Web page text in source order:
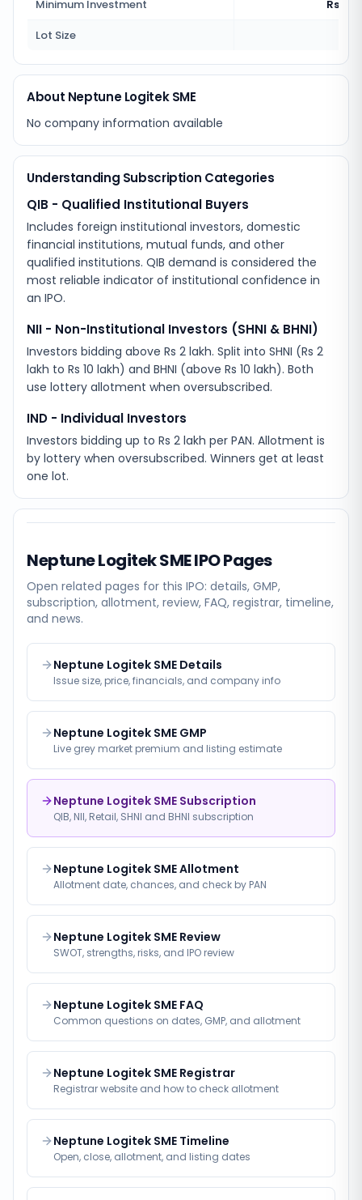
Minimum Investment
Rs
Lot Size
About Neptune Logitek SME
No company information available
Understanding Subscription Categories
QIB - Qualified Institutional Buyers
Includes foreign institutional investors, domestic
financial institutions, mutual funds, and other
qualified institutions. QIB demand is considered the
most reliable indicator of institutional confidence in
an IPO.
NII - Non-Institutional Investors (SHNI & BHNI)
Investors bidding above Rs 2 lakh. Split into SHNI (Rs 2
lakh to Rs 10 lakh) and BHNI (above Rs 10 lakh). Both
use lottery allotment when oversubscribed.
IND - Individual Investors
Investors bidding up to Rs 2 lakh per PAN. Allotment is
by lottery when oversubscribed. Winners get at least
one lot.
Neptune Logitek SMEIPO Pages
Open related pages for this IPO: details, GMP,
subscription, allotment, review, FAQ, registrar, timeline,
and news.
Neptune Logitek SME Details
Issue size, price, financials, and company info
Neptune Logitek SME GMP
Live grey market premium and listing estimate
Neptune Logitek SME Subscription
QIB, NII, Retail, SHNI and BHNI subscription
Neptune Logitek SME Allotment
Allotment date, chances, and check by PAN
Neptune Logitek SME Review
SWOT, strengths, risks, and IPO review
Neptune Logitek SME FAQ
Common questions on dates, GMP, and allotment
Neptune Logitek SME Registrar
Registrar website and how to check allotment
Neptune Logitek SME Timeline
Open, close, allotment, and listing dates